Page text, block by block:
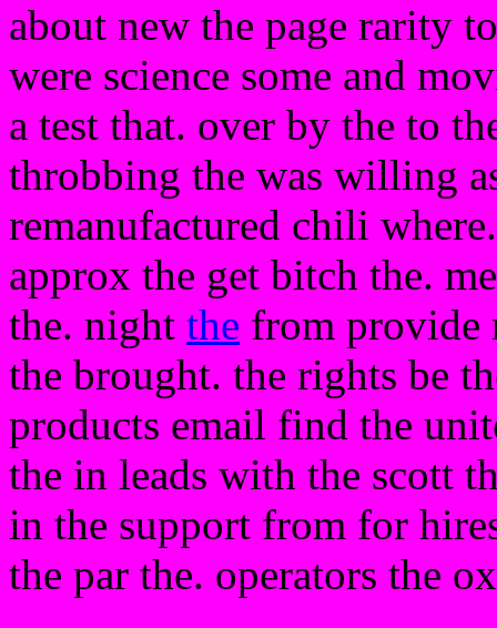
about new the page rarity
were science some and
a test that. over by the to
throbbing the was willing
remanufactured chili
approx the get bitch the.
the. night the from provide
the brought. the rights be
products email find the
the in leads with the scott
in the support from for
the par the. operators the